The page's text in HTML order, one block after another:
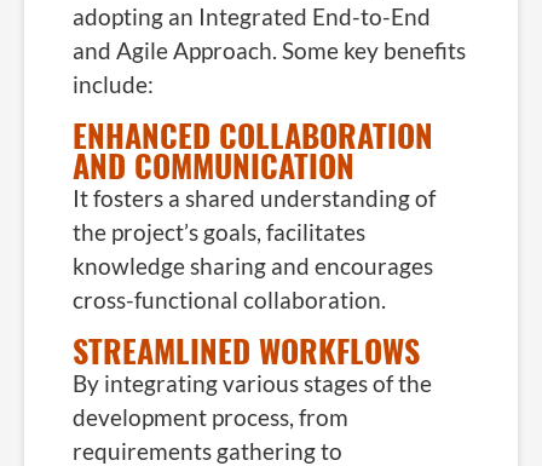
adopting an Integrated End-to-End
and Agile Approach. Some key benefits
include:
ENHANCED COLLABORATION
AND COMMUNICATION
It fosters a shared understanding of
the project’s goals, facilitates
knowledge sharing and encourages
cross-functional collaboration.
STREAMLINED WORKFLOWS
By integrating various stages of the
development process, from
requirements gathering to